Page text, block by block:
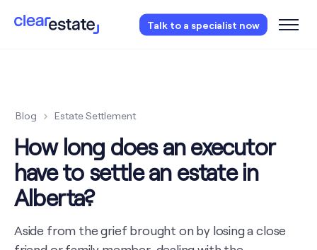
Talk to a specialist now
Access our free probate or estate planning
Instantly access now.
Blog Estate Settlement
How long does an executor
have to settle an estate in
Alberta?
Aside from the grief brought on by losing a close